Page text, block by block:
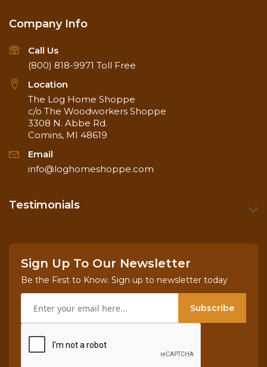
Company Info
Call Us
(800) 818-9971 Toll Free
Location
The Log Home Shoppe
c/o The Woodworkers Shoppe
3308 N. Abbe Rd.
Comins, MI 48619
Email
info@loghomeshoppe.com
Testimonials
Sign Up To Our Newsletter
Be the First to Know. Sign up to newsletter today
Subscribe